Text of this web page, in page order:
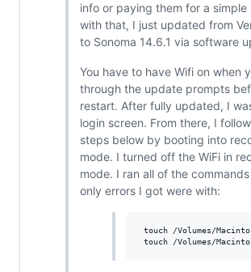
info or paying them for a simple
with that, I just updated from
to Sonoma 14.6.1 via software
You have to have Wifi on when
through the update prompts
restart. After fully updated, I
login screen. From there, I
steps below by booting into
mode. I turned off the WiFi in
mode. I ran all of the
only errors I got were with:
touch /Volumes/